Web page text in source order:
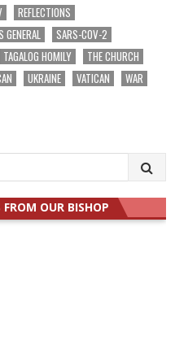
REFLECTIONS
GENERAL
SARS-COV-2
TAGALOG HOMILY
THE CHURCH
UKRAINE VATICAN
WAR
OUR BISHOP